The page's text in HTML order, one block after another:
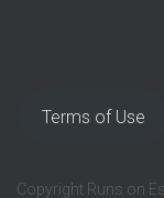
Terms of Use
Copyright Runs on